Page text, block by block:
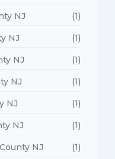
NJ (1)
NJ (1)
NJ (1)
NJ (1)
NJ (1)
NJ (1)
NJ (1)